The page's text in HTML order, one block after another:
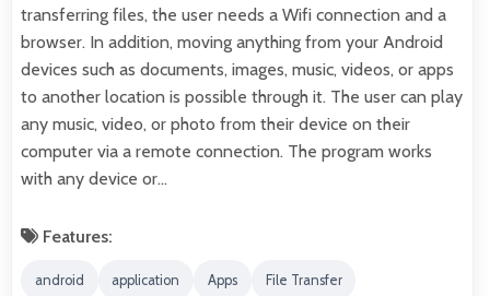
transferring files, the user needs a Wifi connection and a
browser. In addition, moving anything from your Android
devices such as documents, images, music, videos, or apps
to another location is possible through it. The user can play
any music, video, or photo from their device on their
computer via a remote connection. The program works
with any device or…
Features:
android application Apps File Transfer